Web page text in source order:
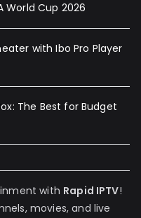
World Cup 2026
with Ibo Pro Player
The Best for Budget
with Rapid IPTV!
movies, and live